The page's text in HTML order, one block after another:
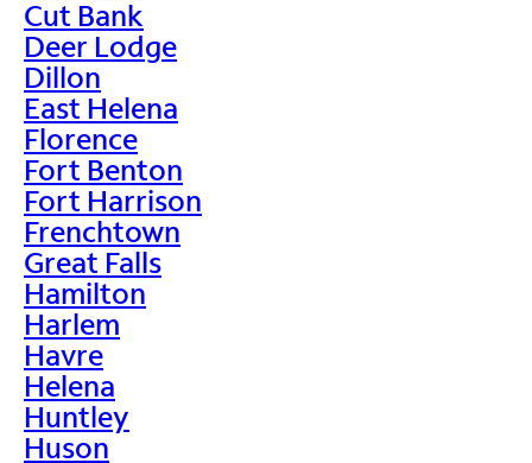
Cut Bank
Deer Lodge
Dillon
East Helena
Florence
Fort Benton
Fort Harrison
Frenchtown
Great Falls
Hamilton
Harlem
Havre
Helena
Huntley
Huson